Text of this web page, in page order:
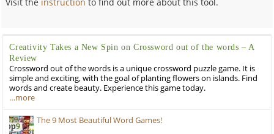
Creativity Takes a New Spin on Crossword out of the words – A
Review
Crossword out of the words is a unique crossword puzzle game. It is
simple and exciting, with the goal of planting flowers on islands. Find
words and create beauty. Experience this game today.
…more
The 9 Most Beautiful Word Games!